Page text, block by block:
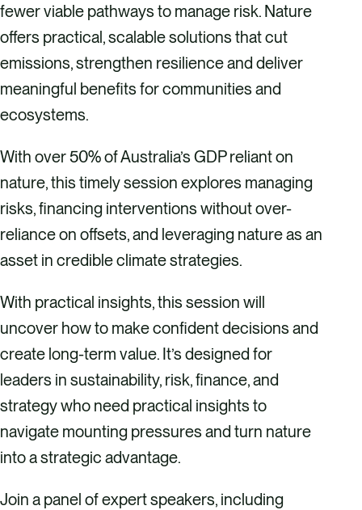
fewer viable pathways to manage risk. Nature
offers practical, scalable solutions that cut
emissions, strengthen resilience and deliver
meaningful benefits for communities and
ecosystems.
​With over 50% of Australia’s GDP reliant on
nature, this timely session explores managing
risks, financing interventions without over-
reliance on offsets, and leveraging nature as an
asset in credible climate strategies.
​With practical insights, this session will
uncover how to make confident decisions and
create long-term value. It’s designed for
leaders in sustainability, risk, finance, and
strategy who need practical insights to
navigate mounting pressures and turn nature
into a strategic advantage.
​Join a panel of expert speakers, including